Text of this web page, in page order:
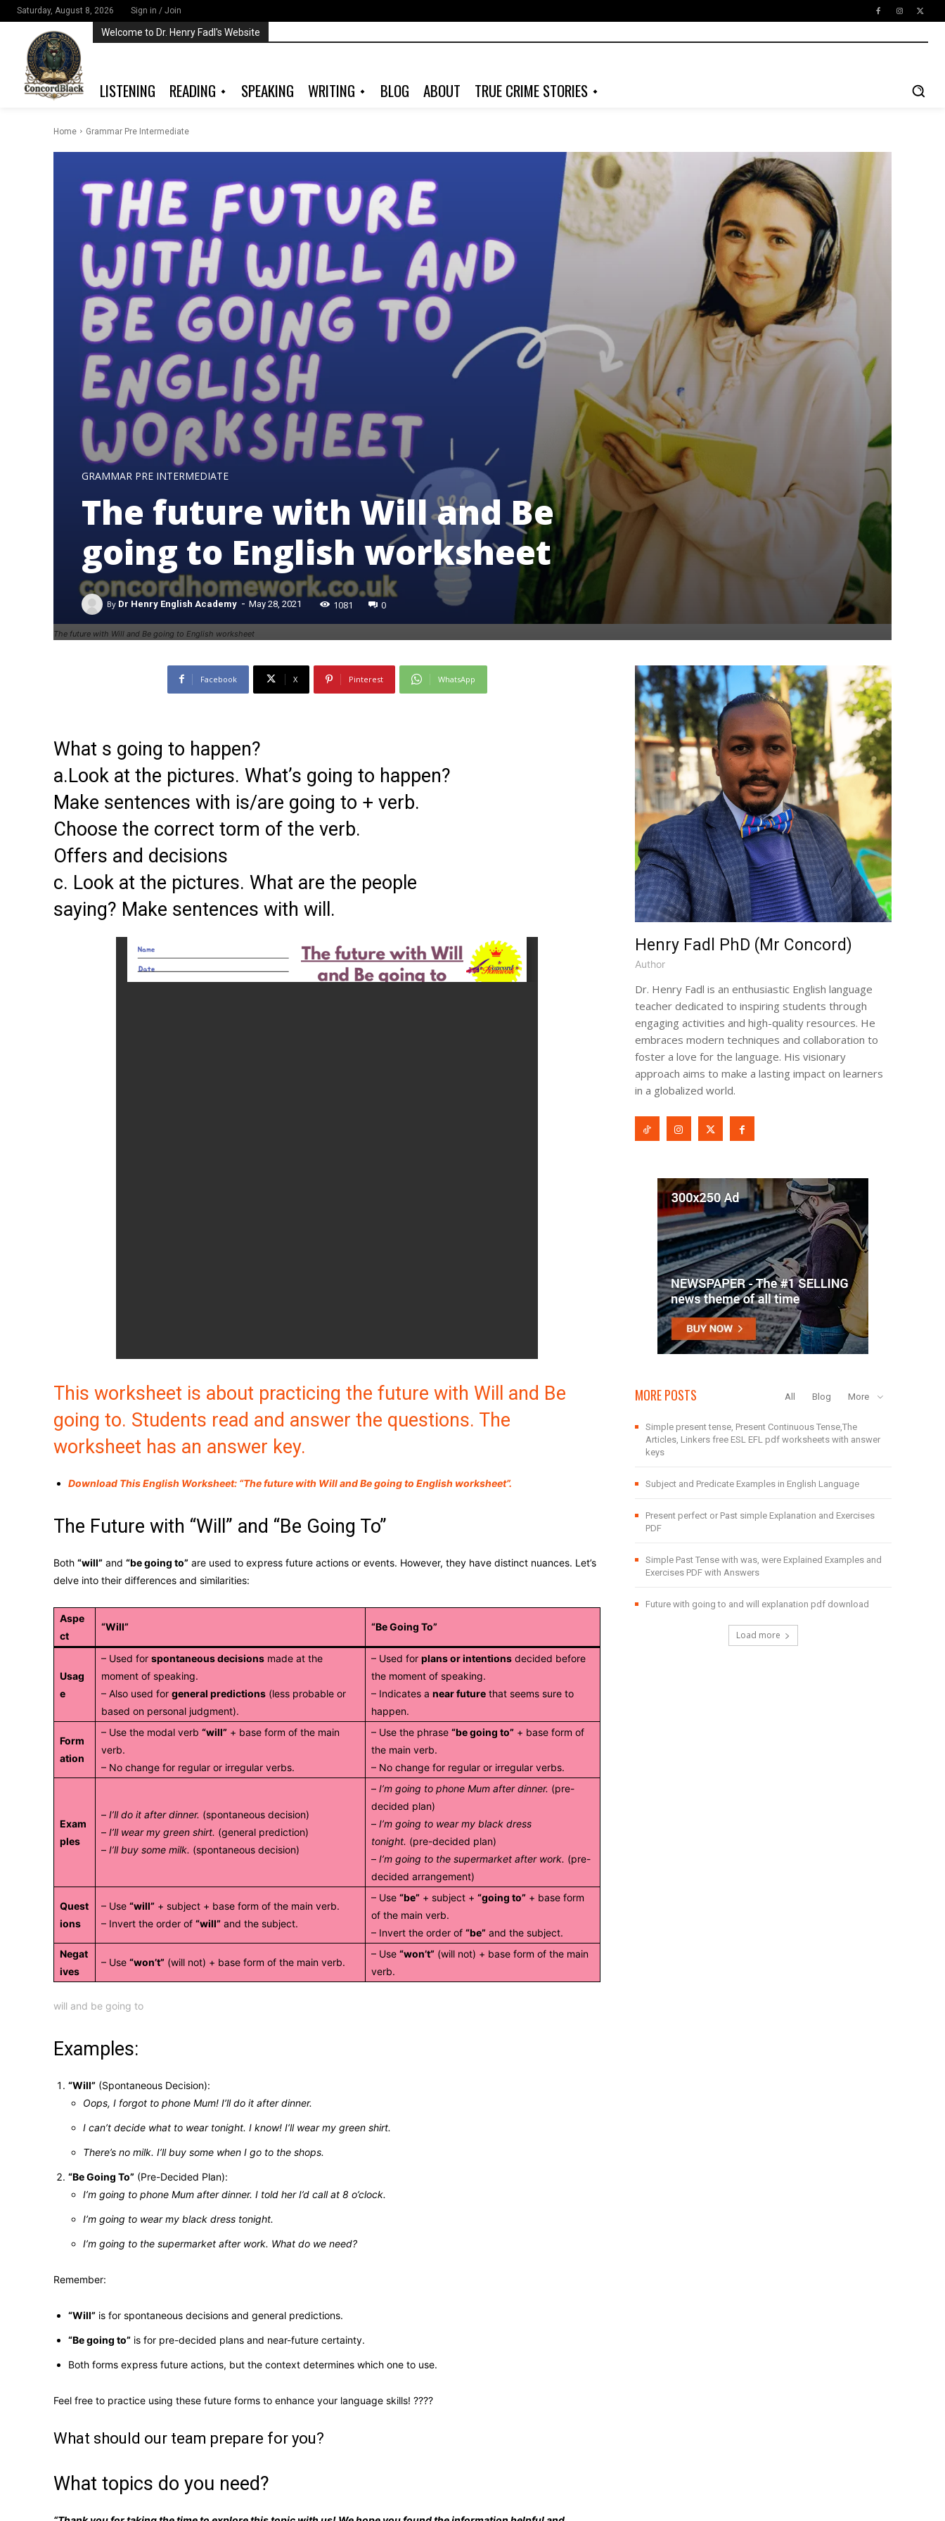
Saturday, August 8, 2026 Sign in / Join
Welcome to Dr. Henry Fadl's Website
LISTENING READING SPEAKING WRITING BLOG ABOUT TRUE CRIME STORIES
Home Grammar Pre Intermediate
The future with Will and Be going to English worksheet
GRAMMAR PRE INTERMEDIATE
The future with Will and Be
going to English worksheet
By Dr Henry English Academy - May 28, 2021 1081 0
Facebook X Pinterest WhatsApp
What s going to happen?
a.Look at the pictures. What’s going to happen?
Make sentences with is/are going to + verb.
Choose the correct torm of the verb.
Offers and decisions
c. Look at the pictures. What are the people
saying? Make sentences with will.
This worksheet is about practicing the future with Will and Be
going to. Students read and answer the questions. The
worksheet has an answer key.
Download This English Worksheet: “The future with Will and Be going to English worksheet”.
The Future with “Will” and “Be Going To”
Both “will” and “be going to” are used to express future actions or events. However, they have distinct nuances. Let’s
delve into their differences and similarities:
Aspe
ct
“Will” “Be Going To”
Usag
e
– Used for spontaneous decisions made at the
moment of speaking.
– Also used for general predictions (less probable or
based on personal judgment).
– Used for plans or intentions decided before
the moment of speaking.
– Indicates a near future that seems sure to
happen.
Form
ation
– Use the modal verb “will” + base form of the main
verb.
– No change for regular or irregular verbs.
– Use the phrase “be going to” + base form of
the main verb.
– No change for regular or irregular verbs.
Exam
ples
– I’ll do it after dinner. (spontaneous decision)
– I’ll wear my green shirt. (general prediction)
– I’ll buy some milk. (spontaneous decision)
– I’m going to phone Mum after dinner. (pre-
decided plan)
– I’m going to wear my black dress
tonight. (pre-decided plan)
– I’m going to the supermarket after work. (pre-
decided arrangement)
Quest
ions
– Use “will” + subject + base form of the main verb.
– Invert the order of “will” and the subject.
– Use “be” + subject + “going to” + base form
of the main verb.
– Invert the order of “be” and the subject.
Negat
ives
– Use “won’t” (will not) + base form of the main verb.
– Use “won’t” (will not) + base form of the main
verb.
will and be going to
Examples:
“Will” (Spontaneous Decision):
Oops, I forgot to phone Mum! I’ll do it after dinner.
I can’t decide what to wear tonight. I know! I’ll wear my green shirt.
There’s no milk. I’ll buy some when I go to the shops.
“Be Going To” (Pre-Decided Plan):
I’m going to phone Mum after dinner. I told her I’d call at 8 o’clock.
I’m going to wear my black dress tonight.
I’m going to the supermarket after work. What do we need?
Remember:
“Will” is for spontaneous decisions and general predictions.
“Be going to” is for pre-decided plans and near-future certainty.
Both forms express future actions, but the context determines which one to use.
Feel free to practice using these future forms to enhance your language skills! ????
What should our team prepare for you?
What topics do you need?
Henry Fadl PhD (Mr Concord)
Author
Dr. Henry Fadl is an enthusiastic English language
teacher dedicated to inspiring students through
engaging activities and high-quality resources. He
embraces modern techniques and collaboration to
foster a love for the language. His visionary
approach aims to make a lasting impact on learners
in a globalized world.
MORE POSTS All Blog More
Simple present tense, Present Continuous Tense,The
Articles, Linkers free ESL EFL pdf worksheets with answer
keys
Subject and Predicate Examples in English Language
Present perfect or Past simple Explanation and Exercises
PDF
Simple Past Tense with was, were Explained Examples and
Exercises PDF with Answers
Future with going to and will explanation pdf download
Load more